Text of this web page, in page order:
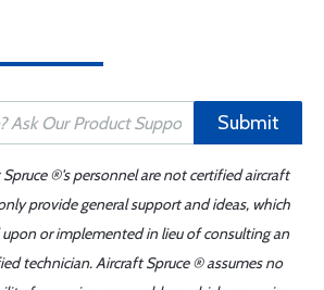
Submit
®'s personnel are not certified aircraft
provide general support and ideas, which
or implemented in lieu of consulting an
technician. Aircraft Spruce ® assumes no